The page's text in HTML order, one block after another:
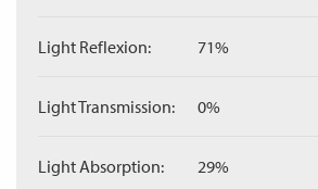
Light Reflexion: 71%
Light Transmission: 0%
Light Absorption: 29%